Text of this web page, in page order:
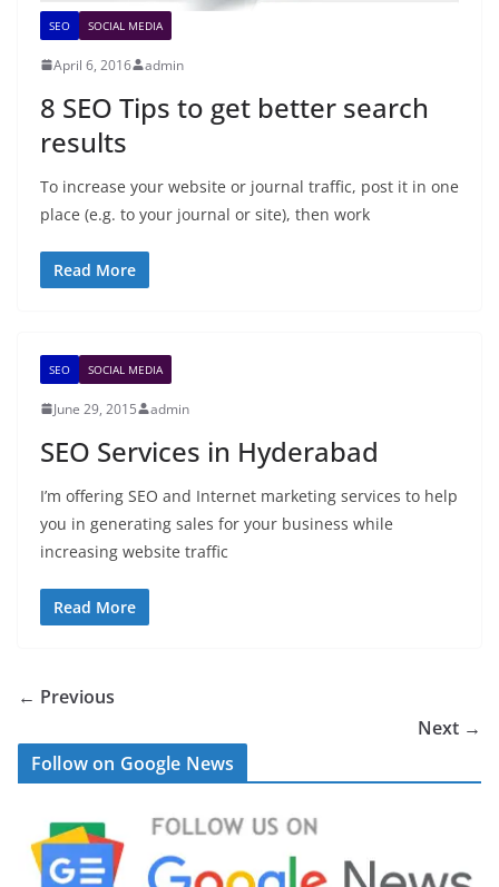
SEO SOCIAL MEDIA
April 6, 2016 admin
8 SEO Tips to get better search
results
To increase your website or journal traffic, post it in one
place (e.g. to your journal or site), then work
Read More
SEO SOCIAL MEDIA
June 29, 2015 admin
SEO Services in Hyderabad
I’m offering SEO and Internet marketing services to help
you in generating sales for your business while
increasing website traffic
Read More
← Previous
Next →
Follow on Google News